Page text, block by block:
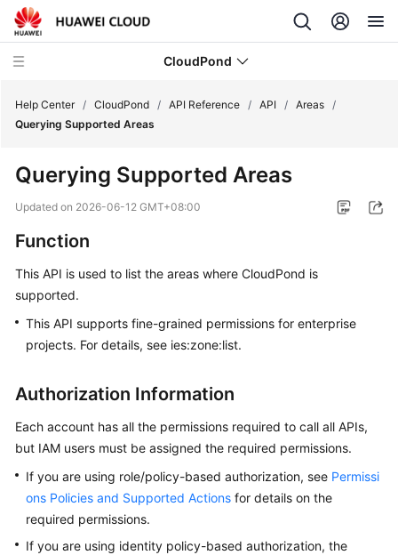
CloudPond
Overview
Started
User
Guide
API
Before
You
Start
API
Overview
Calling
Help Center / CloudPond / API Reference / API / Areas /
Querying Supported Areas
Querying Supported Areas
Updated on 2026-06-12 GMT+08:00
Function
This API is used to list the areas where CloudPond is
supported.
This API supports fine-grained permissions for enterprise
projects. For details, see ies:zone:list.
Authorization Information
Each account has all the permissions required to call all APIs,
but IAM users must be assigned the required permissions.
If you are using role/policy-based authorization, see Permissi
ons Policies and Supported Actions for details on the
required permissions.
If you are using identity policy-based authorization, the